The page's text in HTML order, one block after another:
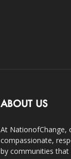
ABOUT US
At NationofChange,
compassionate,
by communities